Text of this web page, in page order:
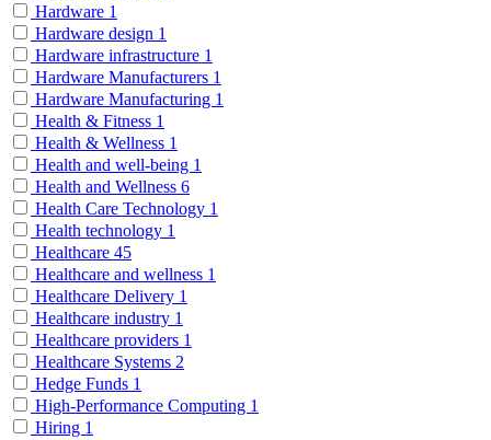
Hardware 1
Hardware design 1
Hardware infrastructure 1
Hardware Manufacturers 1
Hardware Manufacturing 1
Health & Fitness 1
Health & Wellness 1
Health and well-being 1
Health and Wellness 6
Health Care Technology 1
Health technology 1
Healthcare 45
Healthcare and wellness 1
Healthcare Delivery 1
Healthcare industry 1
Healthcare providers 1
Healthcare Systems 2
Hedge Funds 1
High-Performance Computing 1
Hiring 1